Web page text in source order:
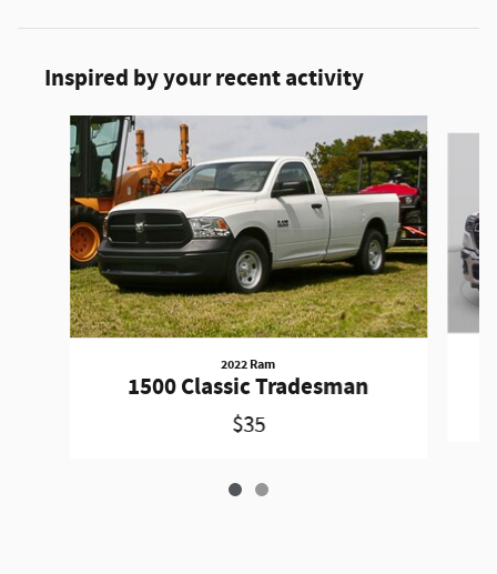
Inspired by your recent activity
Slide 1 of 2
2022 Ram
1500 Classic Tradesman
$35